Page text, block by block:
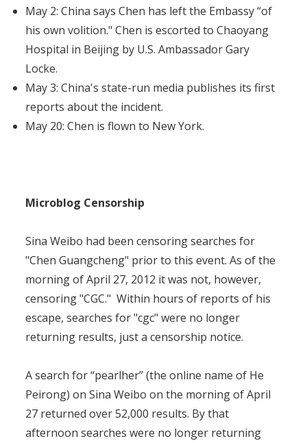
May 2: China says Chen has left the Embassy “of
his own volition." Chen is escorted to Chaoyang
Hospital in Beijing by U.S. Ambassador Gary
Locke.
May 3: China's state-run media publishes its first
reports about the incident.
May 20: Chen is flown to New York.
Microblog Censorship
Sina Weibo had been censoring searches for
"Chen Guangcheng" prior to this event. As of the
morning of April 27, 2012 it was not, however,
censoring "CGC." Within hours of reports of his
escape, searches for "cgc" were no longer
returning results, just a censorship notice.
A search for “pearlher” (the online name of He
Peirong) on Sina Weibo on the morning of April
27 returned over 52,000 results. By that
afternoon searches were no longer returning